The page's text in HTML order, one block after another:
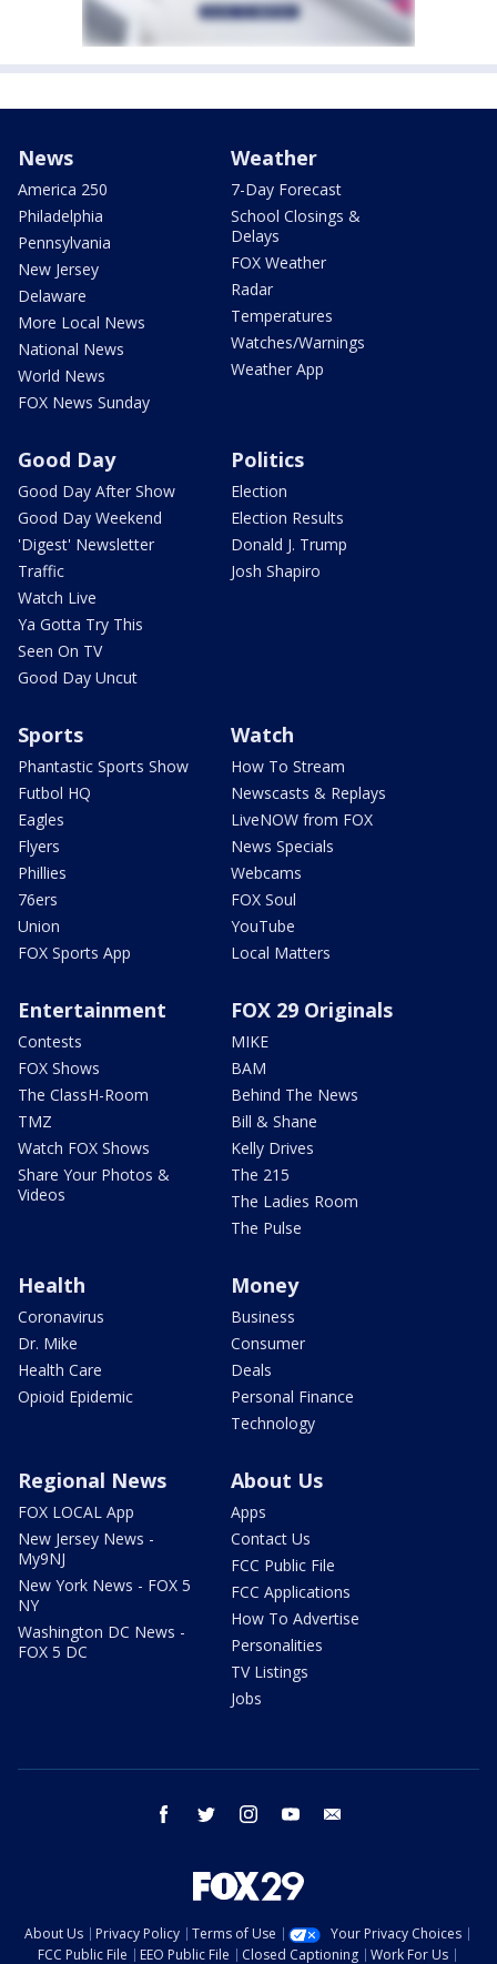
News
America 250
Philadelphia
Pennsylvania
New Jersey
Delaware
More Local News
National News
World News
FOX News Sunday
Weather
7-Day Forecast
School Closings &
Delays
FOX Weather
Radar
Temperatures
Watches/Warnings
Weather App
Good Day
Good Day After Show
Good Day Weekend
'Digest' Newsletter
Traffic
Watch Live
Ya Gotta Try This
Seen On TV
Good Day Uncut
Politics
Election
Election Results
Donald J. Trump
Josh Shapiro
Sports
Phantastic Sports Show
Futbol HQ
Eagles
Flyers
Phillies
76ers
Union
FOX Sports App
Watch
How To Stream
Newscasts & Replays
LiveNOW from FOX
News Specials
Webcams
FOX Soul
YouTube
Local Matters
Entertainment
Contests
FOX Shows
The ClassH-Room
TMZ
Watch FOX Shows
Share Your Photos &
Videos
FOX 29 Originals
MIKE
BAM
Behind The News
Bill & Shane
Kelly Drives
The 215
The Ladies Room
The Pulse
Health
Coronavirus
Dr. Mike
Health Care
Opioid Epidemic
Money
Business
Consumer
Deals
Personal Finance
Technology
Regional News
FOX LOCAL App
New Jersey News -
My9NJ
New York News - FOX 5
NY
Washington DC News -
FOX 5 DC
About Us
Apps
Contact Us
FCC Public File
FCC Applications
How To Advertise
Personalities
TV Listings
Jobs
facebook twitter instagram youtube
About Us Privacy Policy Terms of Use
Your Privacy Choices
FCC Public File
EEO Public File Closed Captioning Work For Us